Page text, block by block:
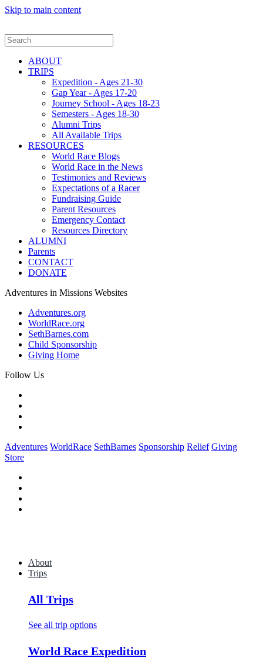
Skip to main content
ABOUT
TRIPS
Expedition - Ages 21-30
Gap Year - Ages 17-20
Journey School - Ages 18-23
Semesters - Ages 18-30
Alumni Trips
All Available Trips
RESOURCES
World Race Blogs
World Race in the News
Testimonies and Reviews
Expectations of a Racer
Fundraising Guide
Parent Resources
Emergency Contact
Resources Directory
ALUMNI
Parents
CONTACT
DONATE
Adventures in Missions Websites
Adventures.org
WorldRace.org
SethBarnes.com
Child Sponsorship
Giving Home
Follow Us
Adventures WorldRace SethBarnes Sponsorship Relief Giving
Store
About
Trips
All Trips
See all trip options
World Race Expedition